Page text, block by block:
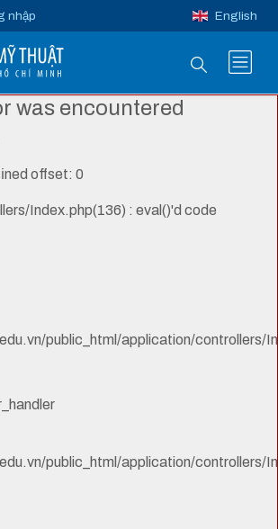
nhập English
was encountered
offset: 0
Index.php(136) : eval()'d code
public_html/application/controllers/
public_html/application/controllers/